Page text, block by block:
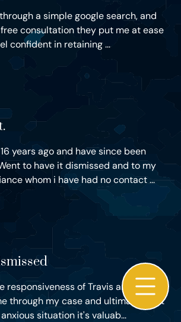
a simple google search, and
consultation they put me at ease
confident in retaining ...
years ago and have since been
to have it dismissed and to my
whom i have had no contact ...
responsiveness of Travis and his
through my case and ultimately get
situation it's valuab...